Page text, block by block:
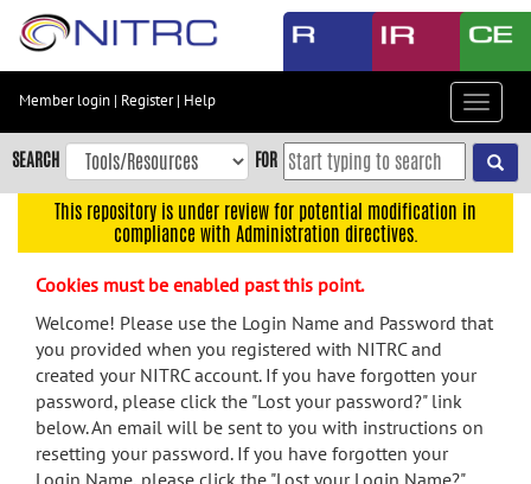
Skip
content
Skip
to
navigation
menu
search
Accessibility
Member login | Register| Help
Toggle
SEARCH FOR
This repository is under review for potential modification in
compliance with Administration directives.
Cookies must be enabled past this point.
Welcome! Please use the Login Name and Password that
you provided when you registered with NITRC and
created your NITRC account. If you have forgotten your
password, please click the "Lost your password?" link
below. An email will be sent to you with instructions on
resetting your password. If you have forgotten your
Login Name, please click the "Lost your Login Name?"